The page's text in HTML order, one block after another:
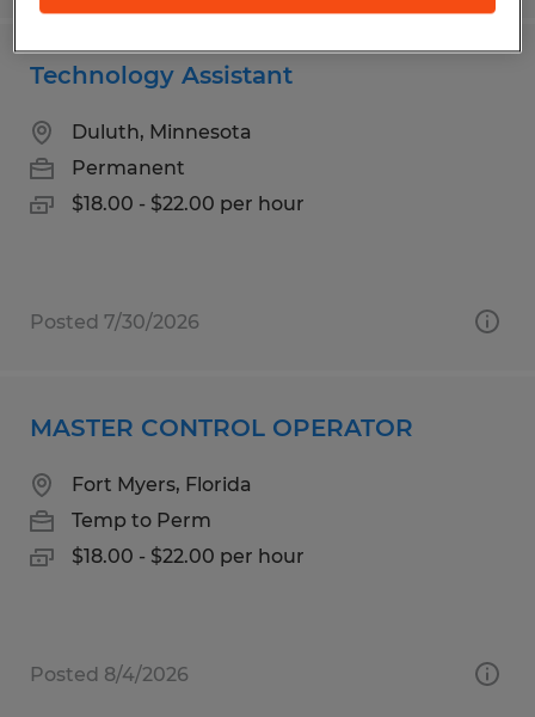
Technology Assistant
Duluth, Minnesota
Permanent
$18.00 - $22.00 per hour
Posted 7/30/2026
MASTER CONTROL OPERATOR
Fort Myers, Florida
Temp to Perm
$18.00 - $22.00 per hour
Posted 8/4/2026